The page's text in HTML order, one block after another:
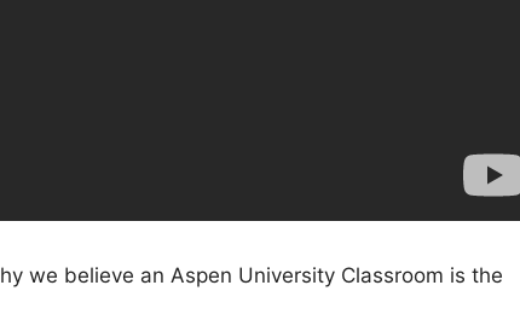
we believe an Aspen University Classroom is the